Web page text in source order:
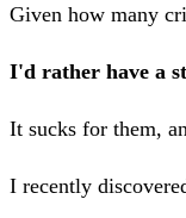
Given how many
I'd rather have a
It sucks for them,
I recently